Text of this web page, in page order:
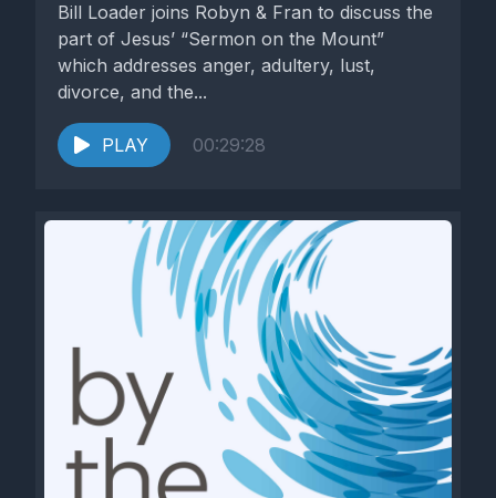
Bill Loader joins Robyn & Fran to discuss the
part of Jesus’ “Sermon on the Mount”
which addresses anger, adultery, lust,
divorce, and the...
PLAY 00:29:28